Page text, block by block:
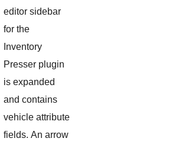
editor sidebar
for the
Inventory
Presser plugin
is expanded
and contains
vehicle attribute
fields. An arrow